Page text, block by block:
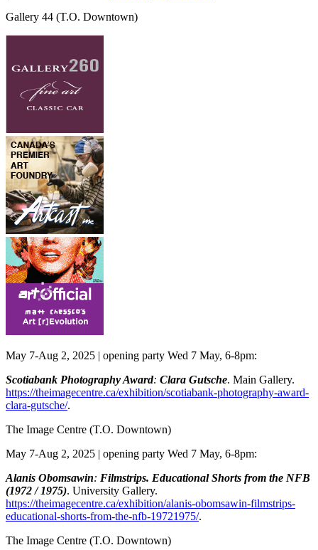
Gallery 44 (T.O. Downtown)
May 7-Aug 2, 2025 | opening party Wed 7 May, 6-8pm:
Scotiabank Photography Award: Clara Gutsche. Main Gallery.
https://theimagecentre.ca/exhibition/scotiabank-photography-award-
clara-gutsche/.
The Image Centre (T.O. Downtown)
May 7-Aug 2, 2025 | opening party Wed 7 May, 6-8pm:
Alanis Obomsawin: Filmstrips. Educational Shorts from the NFB
(1972 / 1975). University Gallery.
https://theimagecentre.ca/exhibition/alanis-obomsawin-filmstrips-
educational-shorts-from-the-nfb-19721975/.
The Image Centre (T.O. Downtown)